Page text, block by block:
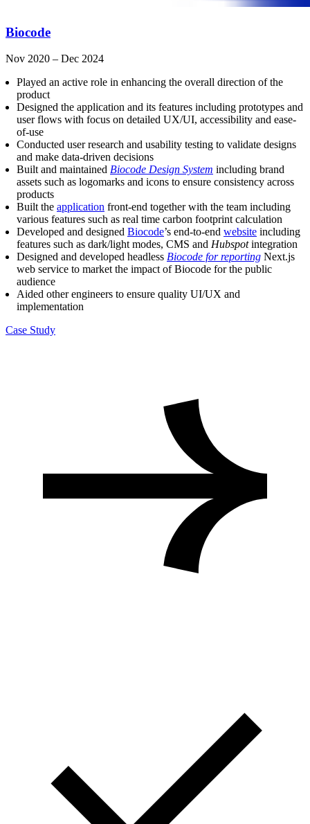
Biocode
Nov 2020 – Dec 2024
Played an active role in enhancing the overall direction of the
product
Designed the application and its features including prototypes and
user flows with focus on detailed UX/UI, accessibility and ease-
of-use
Conducted user research and usability testing to validate designs
and make data-driven decisions
Built and maintained Biocode Design System including brand
assets such as logomarks and icons to ensure consistency across
products
Built the application front-end together with the team including
various features such as real time carbon footprint calculation
Developed and designed Biocode’s end-to-end website including
features such as dark/light modes, CMS and Hubspotintegration
Designed and developed headless Biocode for reporting Next.js
web service to market the impact of Biocode for the public
audience
Aided other engineers to ensure quality UI/UX and
implementation
Case Study